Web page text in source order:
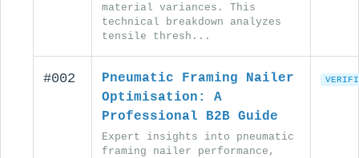
material variances. This
technical breakdown analyzes
tensile thresh...
#002
Pneumatic Framing Nailer
Optimisation: A
Professional B2B Guide
Expert insights into pneumatic
framing nailer performance,